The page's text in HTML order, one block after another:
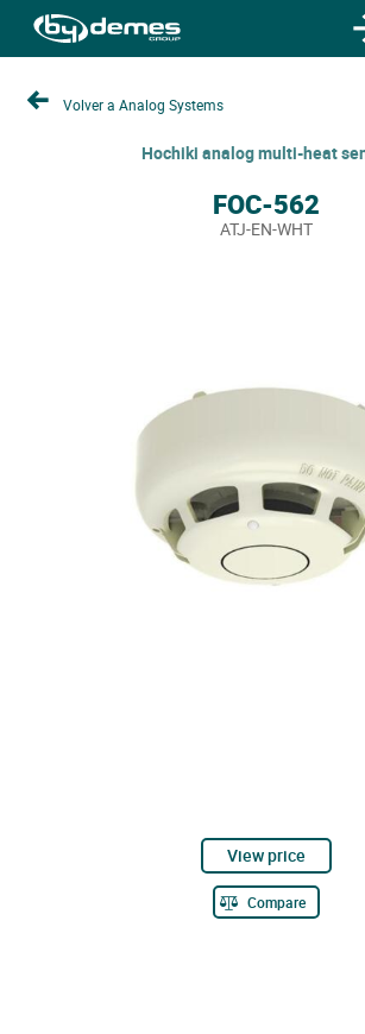
Volver a Analog Systems
Hochiki analog multi-heat
FOC-562
ATJ-EN-WHT
View price
Compare